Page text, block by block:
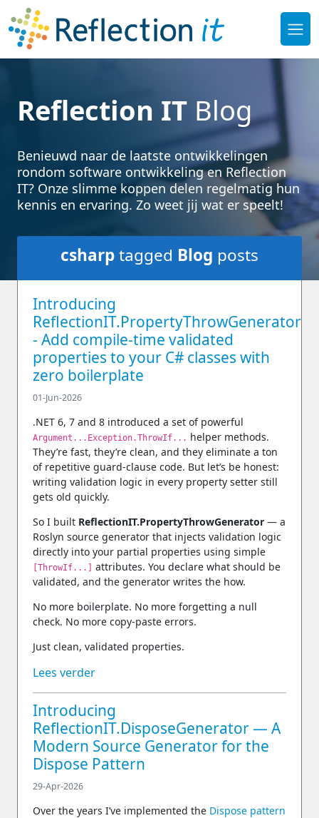
Reflection IT Blog
Benieuwd naar de laatste ontwikkelingen
rondom software ontwikkeling en Reflection
IT? Onze slimme koppen delen regelmatig hun
kennis en ervaring. Zo weet jij wat er speelt!
csharptagged Blog posts
Introducing
ReflectionIT.PropertyThrowGenerator
- Add compile‑time validated
properties to your C# classes with
zero boilerplate
01-Jun-2026
.NET 6, 7 and 8 introduced a set of powerful
Argument...Exception.ThrowIf... helper methods.
They’re fast, they’re clean, and they eliminate a ton
of repetitive guard‑clause code. But let’s be honest:
writing validation logic in every property setter still
gets old quickly.
So I built ReflectionIT.PropertyThrowGenerator — a
Roslyn source generator that injects validation logic
directly into your partial properties using simple
[ThrowIf...] attributes. You declare what should be
validated, and the generator writes the how.
No more boilerplate. No more forgetting a null
check. No more copy‑paste errors.
Just clean, validated properties.
Lees verder
Introducing
ReflectionIT.DisposeGenerator — A
Modern Source Generator for the
Dispose Pattern
29-Apr-2026
Over the years I’ve implemented the Dispose pattern